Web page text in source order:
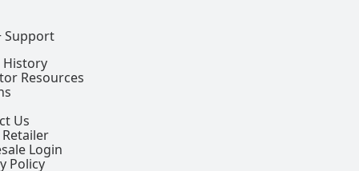
Support
Resources
Us
Retailer
Login
Policy